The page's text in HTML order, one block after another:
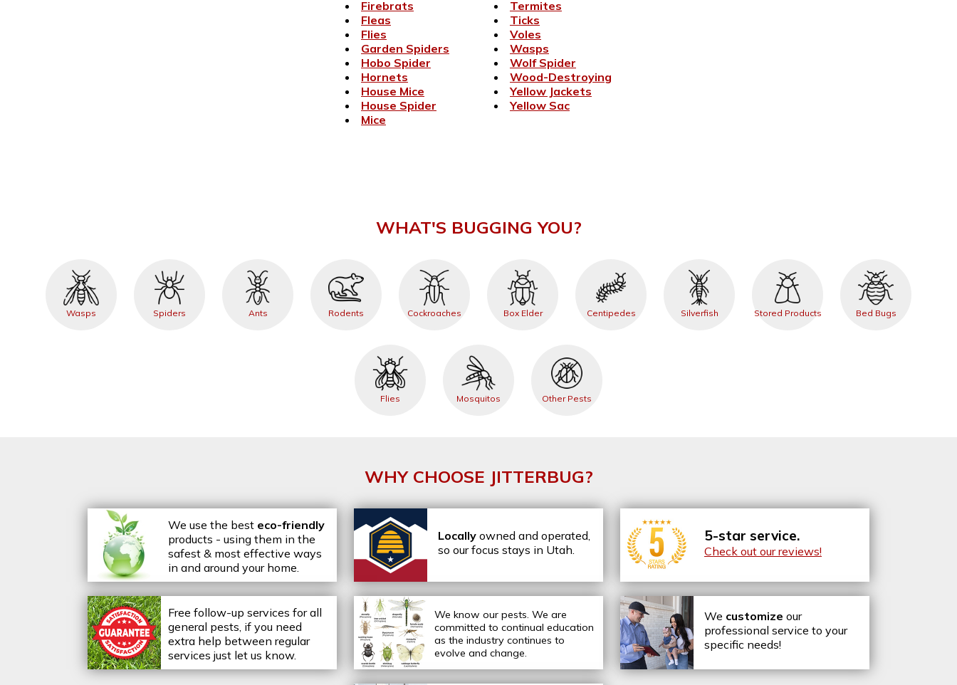
Firebrats
Fleas
Flies
Garden Spiders
Hobo Spider
Hornets
House Mice
House Spider
Mice
Termites
Ticks
Voles
Wasps
Wolf Spider
Wood-Destroying
Yellow Jackets
Yellow Sac
WHAT'S BUGGING YOU?
Wasps Spiders Ants Rodents Cockroaches Box Elder Centipedes Silverfish Stored Products Bed Bugs
Flies Mosquitos Other Pests
WHY CHOOSE JITTERBUG?
We use the best eco-friendly
products - using them in the
safest & most effective ways
in and around your home.
Locally owned and operated,
so our focus stays in Utah.
5-star service.
Check out our reviews!
Free follow-up services for all
general pests, if you need
extra help between regular
services just let us know.
We know our pests. We are
committed to continual education
as the industry continues to
evolve and change.
We customize our
professional service to your
specific needs!